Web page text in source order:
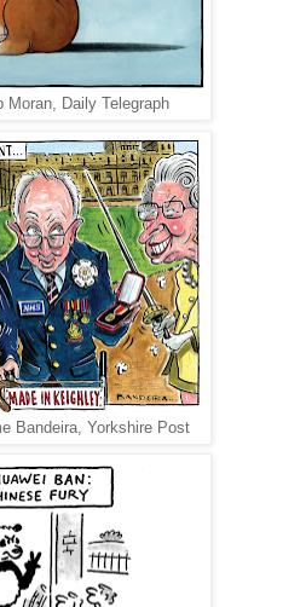
Moran, Daily Telegraph
Bandeira, Yorkshire Post